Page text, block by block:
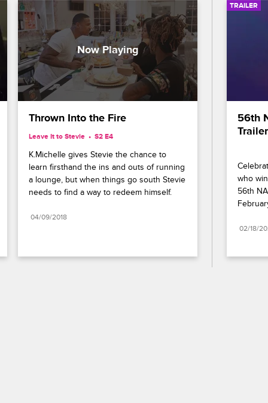
Thrown Into the Fire
Leave It to Stevie S2 E4
K.Michelle gives Stevie the chance to
learn firsthand the ins and outs of running
a lounge, but when things go south Stevie
needs to find a way to redeem himself.
04/09/2018
TRAILER
56th
Trailer
who
56th
02/18/